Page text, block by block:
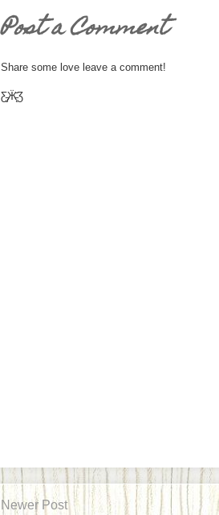
Post a Comment
Share some love leave a comment!
Ƹ̵̡Ӝ̵̨̄Ʒ
Newer Post